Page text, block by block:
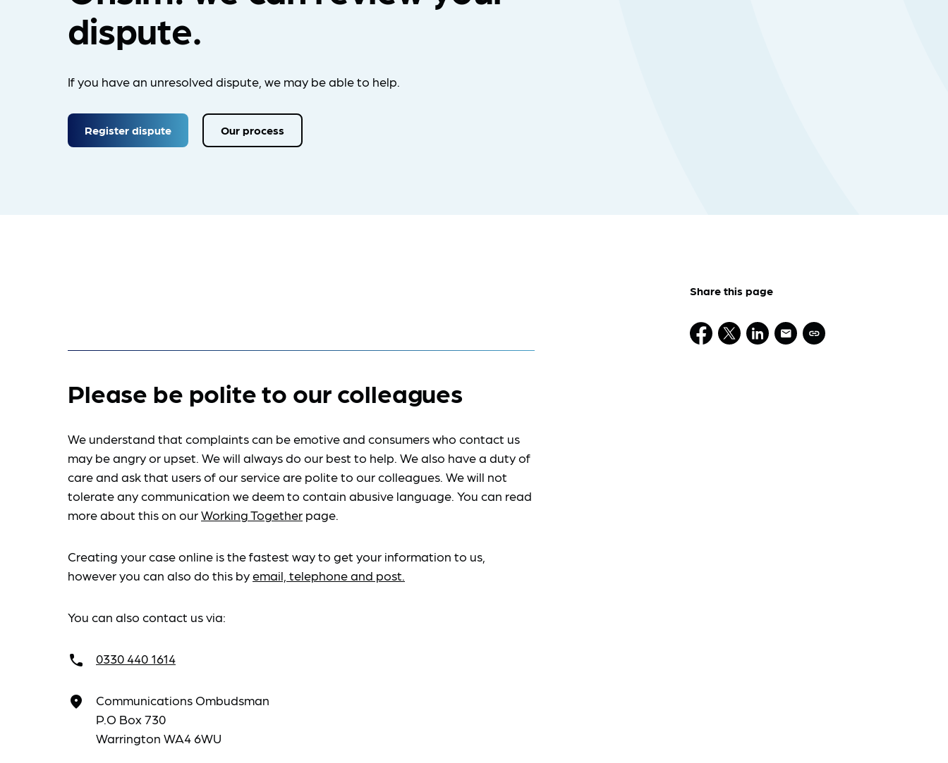
dispute.
If you have an unresolved dispute, we may be able to help.
Register dispute Our process
Please be polite to our colleagues
We understand that complaints can be emotive and consumers who contact us
may be angry or upset. We will always do our best to help. We also have a duty of
care and ask that users of our service are polite to our colleagues. We will not
tolerate any communication we deem to contain abusive language. You can read
more about this on ourWorking Together page.
Creating your case online is the fastest way to get your information to us,
however you can also do this byemail, telephone and post.
You can also contact us via:
call 0330 440 1614
place
Communications Ombudsman
P.O Box 730
Warrington WA4 6WU
Share this page